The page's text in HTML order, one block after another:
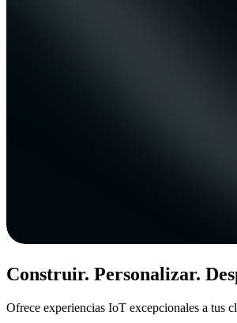
Construir. Personalizar.
Ofrece experiencias IoT excepcionales a tus